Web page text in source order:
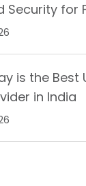
Security for
is the Best
in India